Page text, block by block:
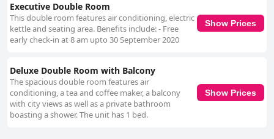
Executive Double Room
This double room features air conditioning, electric
kettle and seating area. Benefits include: - Free
early check-in at 8 am upto 30 September 2020
Show Prices
Deluxe Double Room with Balcony
The spacious double room features air
conditioning, a tea and coffee maker, a balcony
with city views as well as a private bathroom
boasting a shower. The unit has 1 bed.
Show Prices